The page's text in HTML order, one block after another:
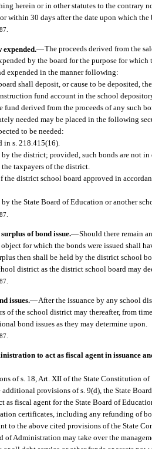
herein or in other statutes to the contrary
within 30 days after the date upon which
expended.—The proceeds derived from the
by the board for the purpose for
expended in the manner following:
shall deposit, or cause to be deposited,
fund account in the school
fund derived from the proceeds of any such
needed may be placed in the following
to be needed:
in s. 218.415(16).
by the district; provided, such bonds are not
taxpayers of the district.
the district school board approved in
by the State Board of Education or another
of bond issue.—Should there remain
for which the bonds were issued shall
then shall be held by the district school
district as the district school board may
issues.—After the issuance by any school
of the school district may thereafter, from
bond issues as they may determine upon.
to act as fiscal agent in issuance
of s. 18, Art. XII of the State Constitution
provisions of s. 9(d), the State
as fiscal agent for the State Board of
certificates, including any refunding of
to the above cited provisions of the State
of Administration may take over the